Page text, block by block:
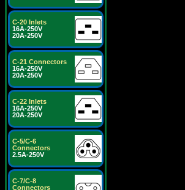
C-20 Inlets
16A-250V
20A-250V
C-21 Connectors
16A-250V
20A-250V
C-22 Inlets
16A-250V
20A-250V
C-5/C-6
Connectors
2.5A-250V
C-7/C-8
Connectors